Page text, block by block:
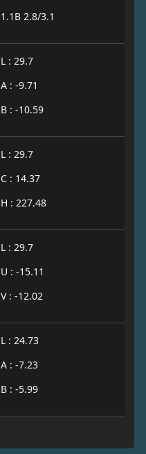
1.1B 2.8/3.1
L : 29.7
A : -9.71
B : -10.59
L : 29.7
C : 14.37
H : 227.48
L : 29.7
U : -15.11
V : -12.02
L : 24.73
A : -7.23
B : -5.99